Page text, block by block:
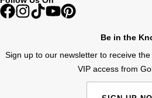
Messika
Longines
IKEPOD
Be in the
Sign up to our newsletter to receive
VIP access from